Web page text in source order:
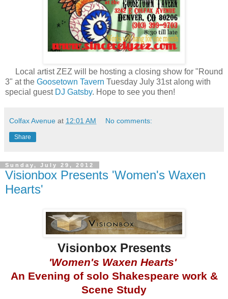
Local artist ZEZ will be hosting a closing show for "Round
3" at the Goosetown Tavern Tuesday July 31st along with
special guest DJ Gatsby. Hope to see you then!
Colfax Avenue at 12:01 AM No comments:
Share
Sunday, July 29, 2012
Visionbox Presents 'Women's Waxen
Hearts'
Visionbox Presents
'Women's Waxen Hearts'
An Evening of solo Shakespeare work &
Scene Study